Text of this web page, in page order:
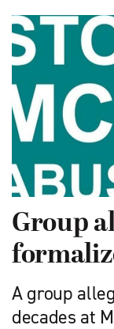
Group
A group
decades at